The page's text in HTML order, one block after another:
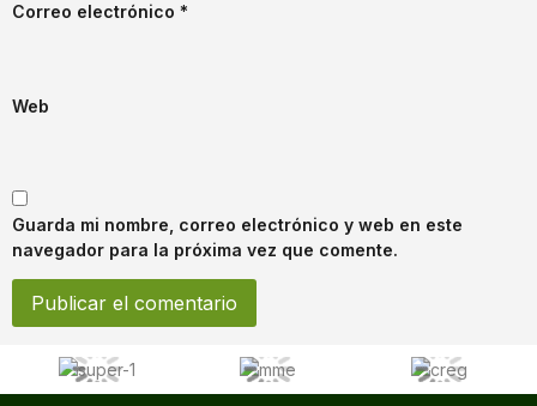
Correo electrónico *
Web
Guarda mi nombre, correo electrónico y web en este
navegador para la próxima vez que comente.